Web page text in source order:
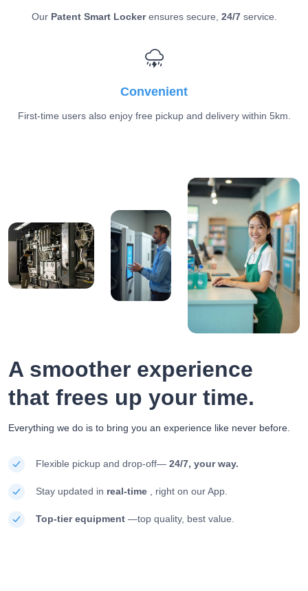
Our Patent Smart Lockerensures secure, 24/7service.
Convenient
First-time users also enjoy free pickup and delivery within 5km.
A smoother experience
that frees up your time.
Everything we do is to bring you an experience like never before.
Flexible pickup and drop-off— 24/7, your way.
Stay updated in real-time , right on our App.
Top-tier equipment —top quality, best value.